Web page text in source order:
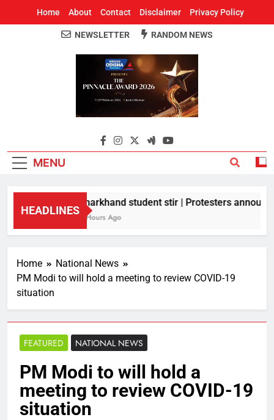
Home About Contact Disclaimer Privacy Policy
Around Odisha
Odisha's Leading News Paper
NEWSLETTER RANDOM NEWS
MENU
HEADLINES
Jharkhand student stir | Protesters
8 Hours Ago
Home
National News
PM Modi to will hold a meeting to review COVID-19
situation
FEATURED NATIONAL NEWS
PM Modi to will hold a
meeting to review COVID-19
situation